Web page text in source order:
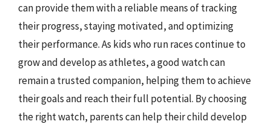
can provide them with a reliable means of tracking
their progress, staying motivated, and optimizing
their performance. As kids who run races continue to
grow and develop as athletes, a good watch can
remain a trusted companion, helping them to achieve
their goals and reach their full potential. By choosing
the right watch, parents can help their child develop